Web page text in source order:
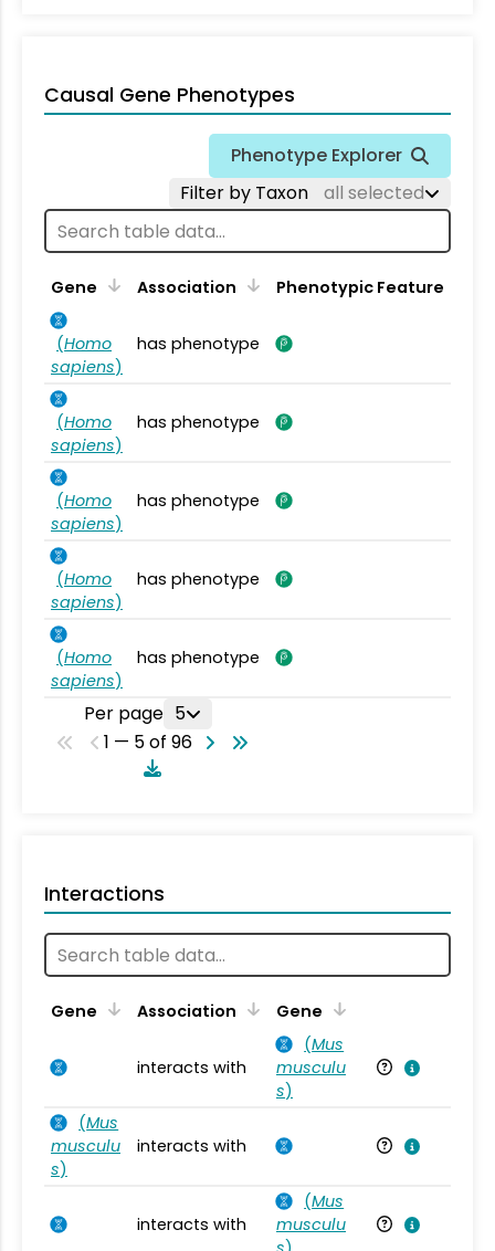
Causal Gene Phenotypes
Phenotype Explorer
Filter by Taxon
all selected
Gene Association Phenotypic Feature
(Homo
sapiens)
has phenotype
(Homo
sapiens)
has phenotype
(Homo
sapiens)
has phenotype
(Homo
sapiens)
has phenotype
(Homo
sapiens)
has phenotype
Per page 5
1 — 5 of 96
Interactions
Gene Association Gene
interacts with
(Mus
musculu
s)
(Mus
musculu
s)
interacts with
interacts with
(Mus
musculu